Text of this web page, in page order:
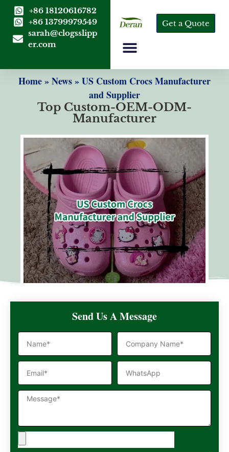
+86 18120616782
+86 13799979549
sarah@clogsslipp
er.com
Get a Quote
Home»News»US Custom Crocs Manufacturer
and Supplier
Top Custom-OEM-ODM-
Manufacturer
Send Us A Message